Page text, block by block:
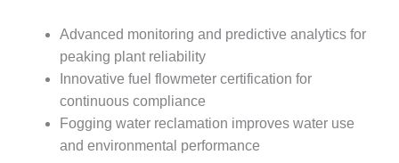
COMBUSTION
TURBINE
STATION
O&M –
BALANCE OF
PLANT: WALTER
Advanced monitoring and predictive analytics for
peaking plant reliability
Innovative fuel flowmeter certification for
continuous compliance
Fogging water reclamation improves water use
and environmental performance